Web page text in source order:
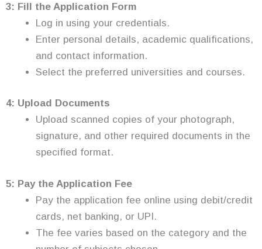
3: Fill the Application Form
Log in using your credentials.
Enter personal details, academic qualifications,
and contact information.
Select the preferred universities and courses.
4: Upload Documents
Upload scanned copies of your photograph,
signature, and other required documents in the
specified format.
5: Pay the Application Fee
Pay the application fee online using debit/credit
cards, net banking, or UPI.
The fee varies based on the category and the